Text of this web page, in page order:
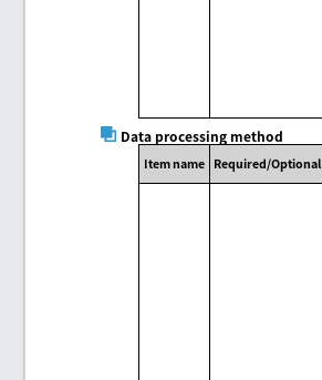
Data processing method
Item name Required/Optional